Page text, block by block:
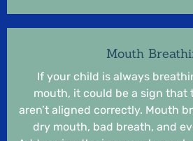
Mouth
If your child is always
mouth, it could be a sign that
aren’t aligned correctly. Mouth
dry mouth, bad breath, and